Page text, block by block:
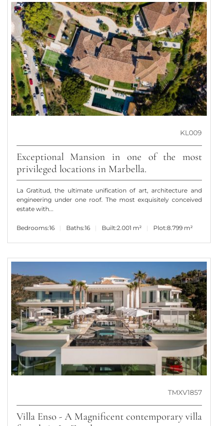
KL009
Exceptional Mansion in one of the most
privileged locations in Marbella.
La Gratitud, the ultimate unification of art, architecture and
engineering under one roof. The most exquisitely conceived
estate with...
Bedrooms:16 Baths:16 Built:2.001 m² Plot:8.799 m²
TMXV1857
Villa Enso - A Magnificent contemporary villa